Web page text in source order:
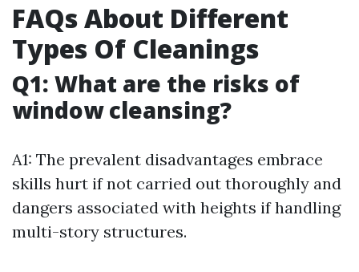
FAQs About Different
Types Of Cleanings
Q1: What are the risks of
window cleansing?
A1: The prevalent disadvantages embrace
skills hurt if not carried out thoroughly and
dangers associated with heights if handling
multi-story structures.